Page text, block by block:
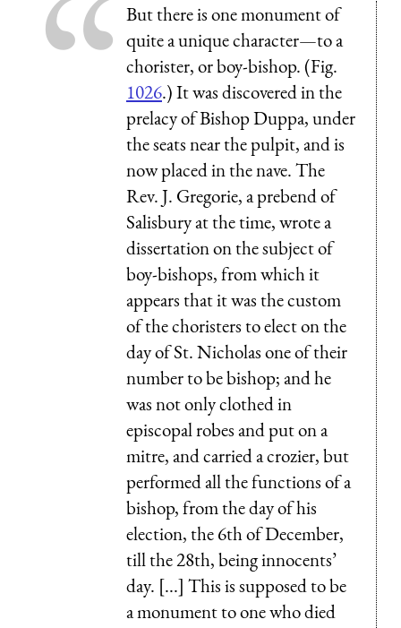
But there is one monument of
quite a unique character—to a
chorister, or boy-bishop. (Fig.
1026.) It was discovered in the
prelacy of Bishop Duppa, under
the seats near the pulpit, and is
now placed in the nave. The
Rev. J. Gregorie, a prebend of
Salisbury at the time, wrote a
dissertation on the subject of
boy-bishops, from which it
appears that it was the custom
of the choristers to elect on the
day of St. Nicholas one of their
number to be bishop; and he
was not only clothed in
episcopal robes and put on a
mitre, and carried a crozier, but
performed all the functions of a
bishop, from the day of his
election, the 6th of December,
till the 28th, being innocents’
day. [...] This is supposed to be
a monument to one who died